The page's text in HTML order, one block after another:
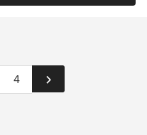
4